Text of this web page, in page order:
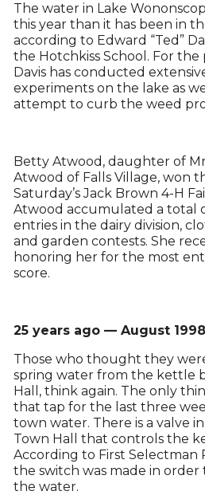
The water in Lake
this year than it has been in
according to Edward “Ted”
the Hotchkiss School. For the
Davis has conducted
experiments on the lake as
attempt to curb the weed
Betty Atwood, daughter of
Atwood of Falls Village, won
Saturday’s Jack Brown 4-H
Atwood accumulated a total
entries in the dairy division,
and garden contests. She
honoring her for the most
score.
25 years ago — August 1998
Those who thought they
spring water from the kettle
Hall, think again. The only
that tap for the last three
town water. There is a valve
Town Hall that controls the
According to First Selectman
the switch was made in
the water.